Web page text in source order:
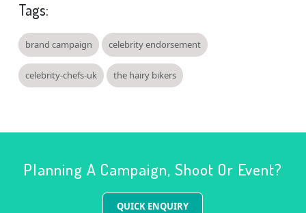
Tags:
brand campaign celebrity endorsement
celebrity-chefs-uk the hairy bikers
Planning A Campaign, Shoot Or Event?
QUICK ENQUIRY